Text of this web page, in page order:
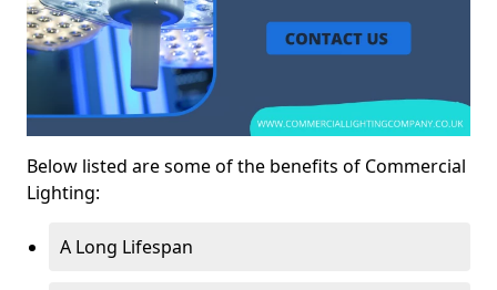
Below listed are some of the benefits of Commercial
Lighting:
A Long Lifespan